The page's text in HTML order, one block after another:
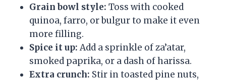
Grain bowl style: Toss with cooked
quinoa, farro, or bulgur to make it even
more filling.
Spice it up: Add a sprinkle of za’atar,
smoked paprika, or a dash of harissa.
Extra crunch: Stir in toasted pine nuts,